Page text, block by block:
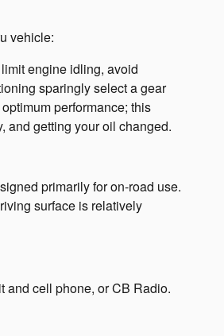
vehicle:
engine idling, avoid
sparingly select a gear
performance; this
and getting your oil changed.
primarily for on-road use.
surface is relatively
and cell phone, or CB Radio.